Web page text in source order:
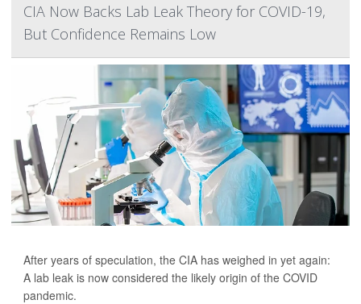
CIA Now Backs Lab Leak Theory for COVID-19,
But Confidence Remains Low
After years of speculation, the CIA has weighed in yet again:
A lab leak is now considered the likely origin of the COVID
pandemic.